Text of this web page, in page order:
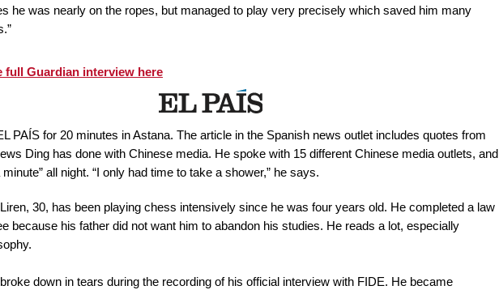
he was nearly on the ropes, but managed to play very precisely which saved him many
full Guardian interview here
PAÍS for 20 minutes in Astana. The article in the Spanish news outlet includes quotes from
Ding has done with Chinese media. He spoke with 15 different Chinese media outlets, and
minute” all night. “I only had time to take a shower,” he says.
30, has been playing chess intensively since he was four years old. He completed a law
because his father did not want him to abandon his studies. He reads a lot, especially
down in tears during the recording of his official interview with FIDE. He became